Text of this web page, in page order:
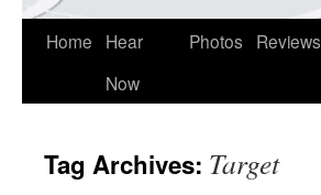
Home
Hear
Now
Photos Reviews
Tag Archives: Target